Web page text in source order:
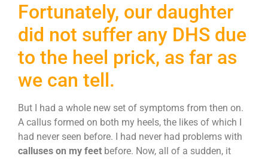
Fortunately, our daughter
did not suffer any DHS due
to the heel prick, as far as
we can tell.
But I had a whole new set of symptoms from then on.
A callus formed on both my heels, the likes of which I
had never seen before. I had never had problems with
calluses on my feet before. Now, all of a sudden, it